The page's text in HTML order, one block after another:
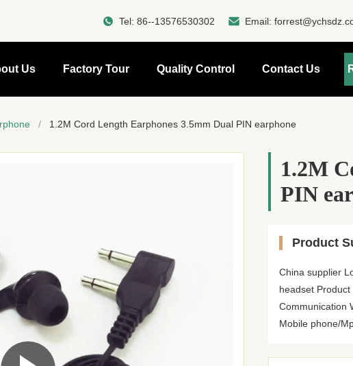
Tel: 86--13576530302 Email:
Us Factory Tour Quality Control Contact Us
/ 1.2M Cord Length Earphones 3.5mm Dual PIN earphone
1.2M
PIN
Product
China supplier
headset
Communication
Mobile phone/